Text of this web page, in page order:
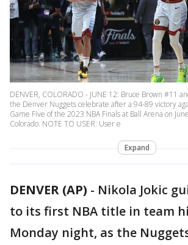
DENVER, COLORADO - JUNE 12: Bruce Brown #11
the Denver Nuggets celebrate after a 94-89 victory
Game Five of the 2023 NBA Finals at Ball Arena on
Colorado. NOTE TO USER: User e
Expand
DENVER (AP) - Nikola Jokic
to its first NBA title in team
Monday night, as the